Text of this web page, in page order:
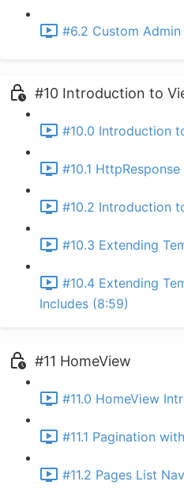
#6.2 Custom
#10 Introduction to
#10.0 Introduction
#10.1
#10.2 Introduction
#10.3 Extending
#10.4 Extending
Includes (8:59)
#11 HomeView
#11.0 HomeView
#11.1 Pagination
#11.2 Pages List